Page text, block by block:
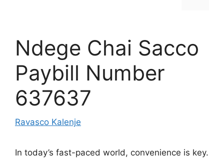
Ndege Chai Sacco
Paybill Number
637637
Ravasco Kalenje
In today’s fast-paced world, convenience is key.